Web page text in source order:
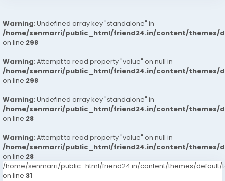
Warning: Undefined array key "standalone" in
/home/senmarri/public_html/friend24.in/content/themes/
on line 298
Warning: Attempt to read property "value" on null in
/home/senmarri/public_html/friend24.in/content/themes/
on line 298
Warning: Undefined array key "standalone" in
/home/senmarri/public_html/friend24.in/content/themes/
on line 28
Warning: Attempt to read property "value" on null in
/home/senmarri/public_html/friend24.in/content/themes/
on line 28
/home/senmarri/public_html/friend24.in/content/themes/default/
on line 31